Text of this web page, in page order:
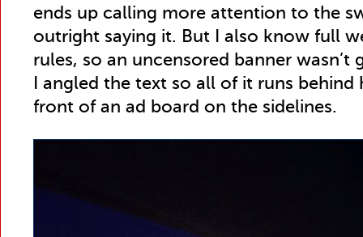
ends up calling more attention to the
outright saying it. But I also know full
rules, so an uncensored banner
I angled the text so all of it runs behind
front of an ad board on the sidelines.